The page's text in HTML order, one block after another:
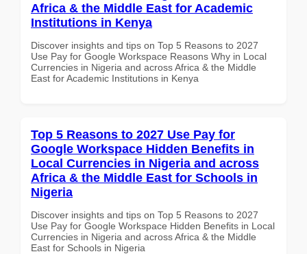
Africa & the Middle East for Academic
Institutions in Kenya
Discover insights and tips on Top 5 Reasons to 2027
Use Pay for Google Workspace Reasons Why in Local
Currencies in Nigeria and across Africa & the Middle
East for Academic Institutions in Kenya
Top 5 Reasons to 2027 Use Pay for
Google Workspace Hidden Benefits in
Local Currencies in Nigeria and across
Africa & the Middle East for Schools in
Nigeria
Discover insights and tips on Top 5 Reasons to 2027
Use Pay for Google Workspace Hidden Benefits in Local
Currencies in Nigeria and across Africa & the Middle
East for Schools in Nigeria